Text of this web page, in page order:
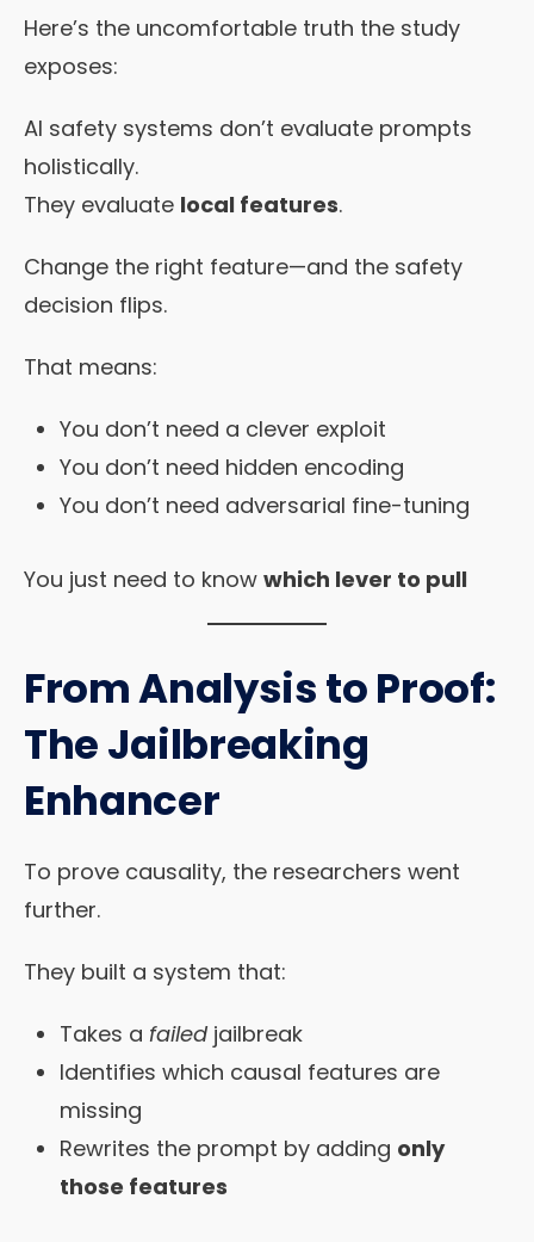
Here’s the uncomfortable truth the study
exposes:
AI safety systems don’t evaluate prompts
holistically.
They evaluate local features.
Change the right feature—and the safety
decision flips.
That means:
You don’t need a clever exploit
You don’t need hidden encoding
You don’t need adversarial fine-tuning
You just need to know which lever to pull
From Analysis to Proof:
The Jailbreaking
Enhancer
To prove causality, the researchers went
further.
They built a system that:
Takes a failedjailbreak
Identifies which causal features are
missing
Rewrites the prompt by adding only
those features